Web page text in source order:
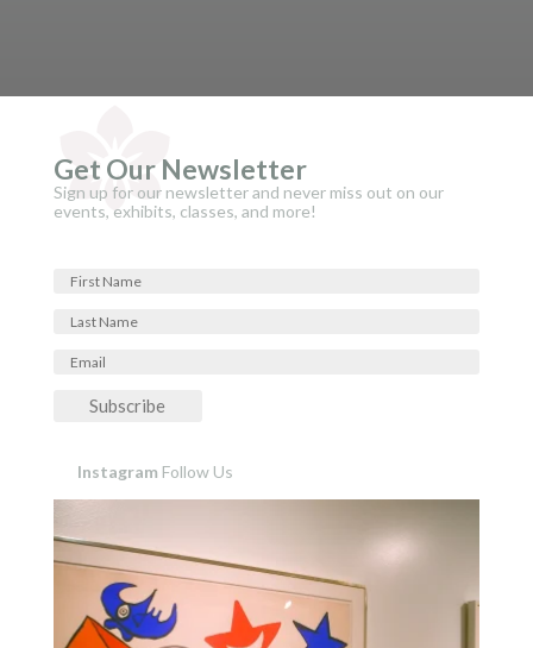
Get Our Newsletter
Sign up for our newsletter and never miss out on our
events, exhibits, classes, and more!
Subscribe
Instagram Follow Us